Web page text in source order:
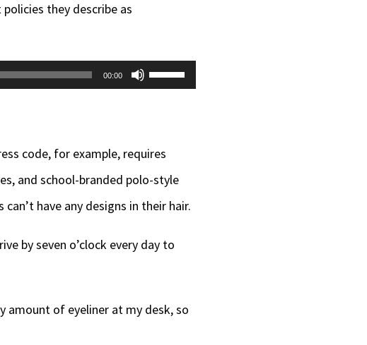
they describe as
00:00
Use
keys
to
increase
decrease
code, for example, requires
and school-branded polo-style
have any designs in their hair.
by seven o’clock every day to
amount of eyeliner at my desk, so